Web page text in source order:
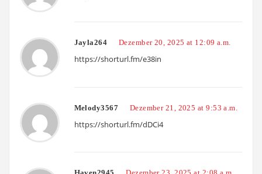
Jayla264 Dezember 20, 2025 at 12:09 a.m.
https://shorturl.fm/e38in
Melody3567 Dezember 21, 2025 at 9:53 a.m.
https://shorturl.fm/dDCi4